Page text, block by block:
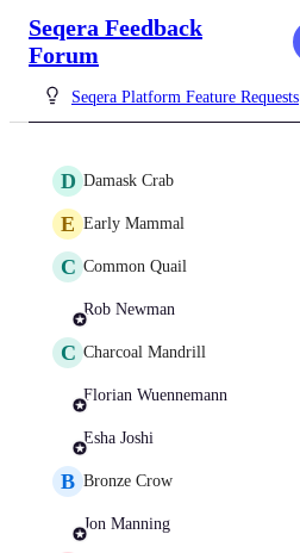
Seqera Feedback
Forum
Seqera Platform Feature Requests
D Damask Crab
E Early Mammal
C Common Quail
Rob Newman
C Charcoal Mandrill
Florian Wuennemann
Esha Joshi
B Bronze Crow
Jon Manning